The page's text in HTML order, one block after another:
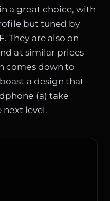
a great choice, with
but tuned by
They are also on
at similar prices
comes down to
a design that
(a) take
level.